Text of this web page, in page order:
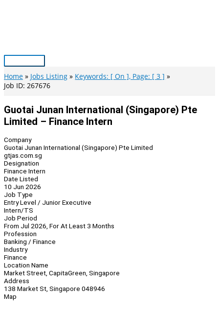
Main
Menu
Home Jobs Listing
Keywords: [ On ], Page: [ 3 ]
Job ID: 267676
Guotai Junan International (Singapore) Pte
Limited – Finance Intern
Company
Guotai Junan International (Singapore) Pte Limited
gtjas.com.sg
Designation
Finance Intern
Date Listed
10 Jun 2026
Job Type
Entry Level / Junior Executive
Intern/TS
Job Period
From Jul 2026, For At Least 3 Months
Profession
Banking / Finance
Industry
Finance
Location Name
Market Street, CapitaGreen, Singapore
Address
138 Market St, Singapore 048946
Map